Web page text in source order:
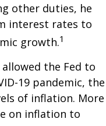
other duties, he
interest rates to
growth.1
the Fed to
19 pandemic, the
of inflation. More
on inflation to